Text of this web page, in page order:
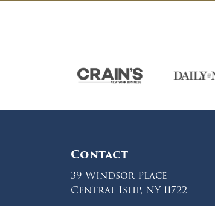
Contact
39 Windsor Place
Central Islip, NY 11722